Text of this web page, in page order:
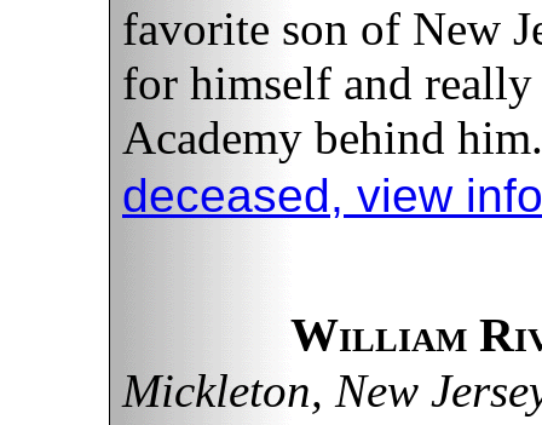
favorite son of New
for himself and really
Academy behind him.
deceased, view info
William
Mickleton, New